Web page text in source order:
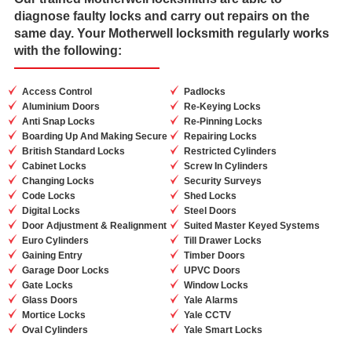
diagnose faulty locks and carry out repairs on the
same day. Your Motherwell locksmith regularly works
with the following:
Access Control
Aluminium Doors
Anti Snap Locks
Boarding Up And Making Secure
British Standard Locks
Cabinet Locks
Changing Locks
Code Locks
Digital Locks
Door Adjustment & Realignment
Euro Cylinders
Gaining Entry
Garage Door Locks
Gate Locks
Glass Doors
Mortice Locks
Oval Cylinders
Padlocks
Re-Keying Locks
Re-Pinning Locks
Repairing Locks
Restricted Cylinders
Screw In Cylinders
Security Surveys
Shed Locks
Steel Doors
Suited Master Keyed Systems
Till Drawer Locks
Timber Doors
UPVC Doors
Window Locks
Yale Alarms
Yale CCTV
Yale Smart Locks